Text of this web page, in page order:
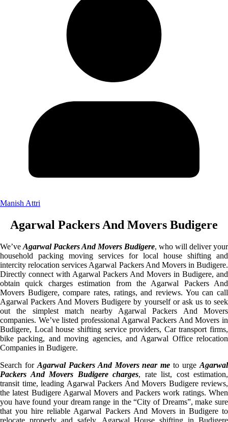
Manish Attri
Agarwal Packers And Movers Budigere
We’ve Agarwal Packers And Movers Budigere, who will deliver your
household packing moving services for local house shifting and
intercity relocation services Agarwal Packers And Movers in Budigere.
Directly connect with Agarwal Packers And Movers in Budigere, and
obtain quick charges estimation from the Agarwal Packers And
Movers Budigere, compare rates, ratings, and reviews. You can call
Agarwal Packers And Movers Budigere by yourself or ask us to seek
out the simplest match nearby Agarwal Packers And Movers
companies. We’ve listed professional Agarwal Packers And Movers in
Budigere, Local house shifting service providers, Car transport firms,
bike packing, and moving agencies, and Agarwal Office relocation
Companies in Budigere.
Search for Agarwal Packers And Movers near me to urgeAgarwal
Packers And Movers Budigere charges, rate list, cost estimation,
transit time, leading Agarwal Packers And Movers Budigere reviews,
the latest Budigere Agarwal Movers and Packers work ratings. When
you have found your dream range in the “City of Dreams”, make sure
that you hire reliable Agarwal Packers And Movers in Budigere to
relocate properly and safely. Agarwal House shifting in Budigere